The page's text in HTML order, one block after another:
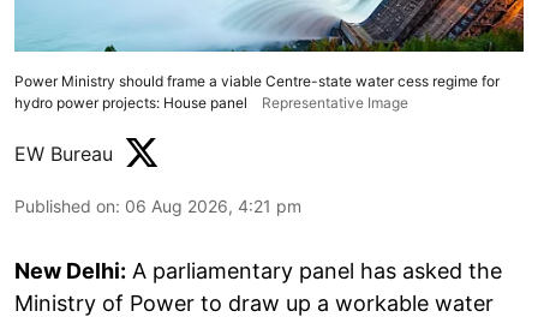
Power Ministry should frame a viable Centre-state water cess regime for
hydro power projects: House panel
Representative Image
EW Bureau
Published on: 06 Aug 2026, 4:21 pm
New Delhi: A parliamentary panel has asked the
Ministry of Power to draw up a workable water